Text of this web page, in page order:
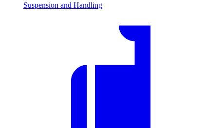
Suspension and Handling